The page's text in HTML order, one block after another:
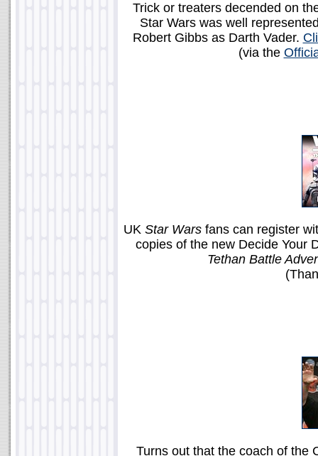
Trick or treaters decended on
Star Wars was well
Robert Gibbs as Darth Vader.
(via the
UK Star Wars fans can register
copies of the new Decide Your
Tethan Battle
Turns out that the coach of the